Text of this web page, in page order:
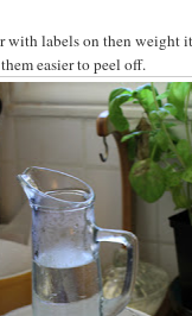
with labels on then weight
easier to peel off.